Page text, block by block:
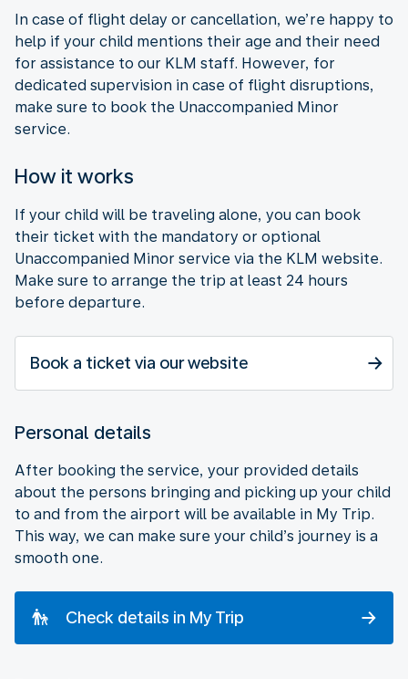
In case of flight delay or cancellation, we’re happy to
help if your child mentions their age and their need
for assistance to our KLM staff. However, for
dedicated supervision in case of flight disruptions,
make sure to book the Unaccompanied Minor
service.
How it works
If your child will be traveling alone, you can book
their ticket with the mandatory or optional
Unaccompanied Minor service via the KLM website.
Make sure to arrange the trip at least 24 hours
before departure.
Book a ticket via our website
Personal details
After booking the service, your provided details
about the persons bringing and picking up your child
to and from the airport will be available in My Trip.
This way, we can make sure your child’s journey is a
smooth one.
Check details in My Trip